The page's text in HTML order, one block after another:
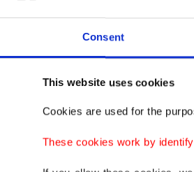
Consent
This website uses cookies
Cookies are used for the
These cookies work by
council
permanent
"For countless
United